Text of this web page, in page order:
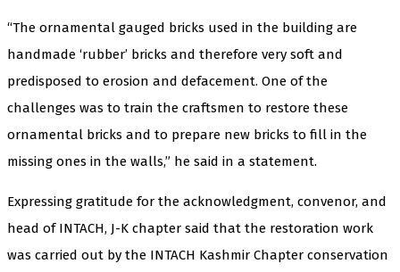
“The ornamental gauged bricks used in the building are
handmade ‘rubber’ bricks and therefore very soft and
predisposed to erosion and defacement. One of the
challenges was to train the craftsmen to restore these
ornamental bricks and to prepare new bricks to fill in the
missing ones in the walls,” he said in a statement.
Expressing gratitude for the acknowledgment, convenor, and
head of INTACH, J-K chapter said that the restoration work
was carried out by the INTACH Kashmir Chapter conservation